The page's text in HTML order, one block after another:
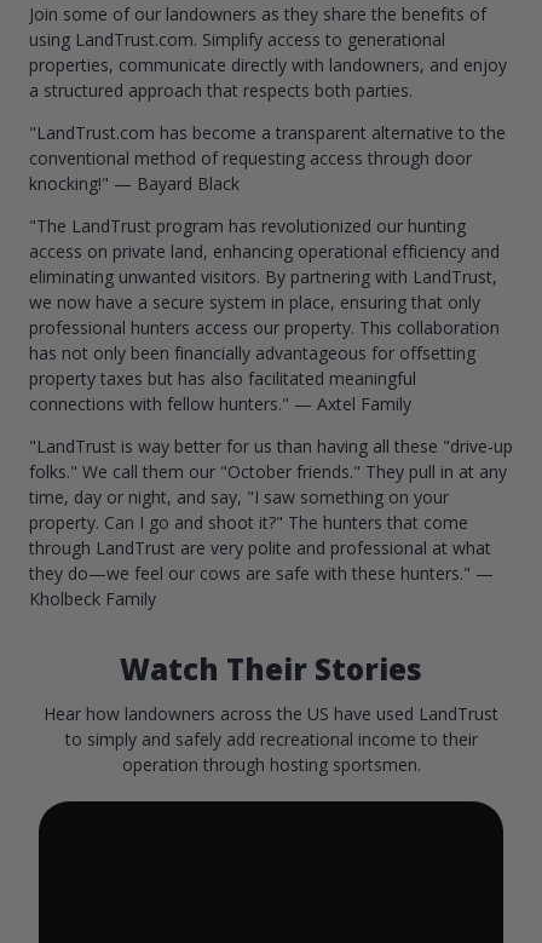
Join some of our landowners as they share the benefits of
using LandTrust.com. Simplify access to generational
properties, communicate directly with landowners, and enjoy
a structured approach that respects both parties.
"LandTrust.com has become a transparent alternative to the
conventional method of requesting access through door
knocking!" — Bayard Black
"The LandTrust program has revolutionized our hunting
access on private land, enhancing operational efficiency and
eliminating unwanted visitors. By partnering with LandTrust,
we now have a secure system in place, ensuring that only
professional hunters access our property. This collaboration
has not only been financially advantageous for offsetting
property taxes but has also facilitated meaningful
connections with fellow hunters." — Axtel Family
"LandTrust is way better for us than having all these "drive-up
folks." We call them our "October friends." They pull in at any
time, day or night, and say, "I saw something on your
property. Can I go and shoot it?" The hunters that come
through LandTrust are very polite and professional at what
they do—we feel our cows are safe with these hunters." —
Kholbeck Family
Watch Their Stories
Hear how landowners across the US have used LandTrust
to simply and safely add recreational income to their
operation through hosting sportsmen.